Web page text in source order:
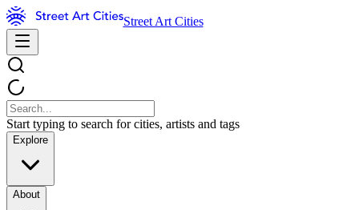
Street Art Cities
Start typing to search for cities, artists and tags
Explore
About